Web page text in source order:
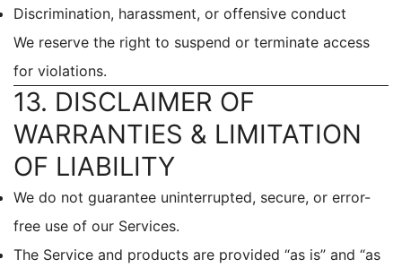
Discrimination, harassment, or offensive conduct
We reserve the right to suspend or terminate access
for violations.
13. DISCLAIMER OF
WARRANTIES & LIMITATION
OF LIABILITY
We do not guarantee uninterrupted, secure, or error-
free use of our Services.
The Service and products are provided “as is” and “as